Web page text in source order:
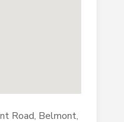
Road, Belmont,